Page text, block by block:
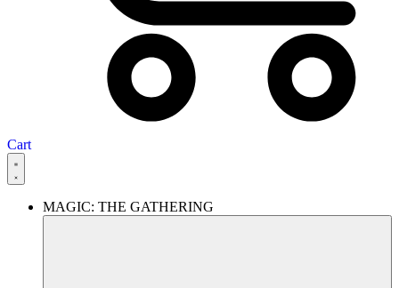
Cart
MAGIC: THE GATHERING